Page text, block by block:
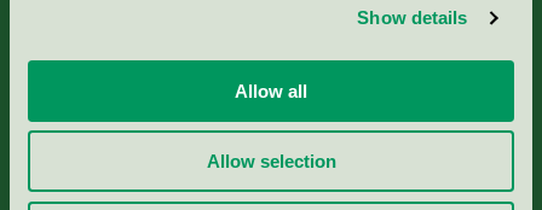
Show details
Allow all
Allow selection
Miljömärkning Sverige AB
Box38114